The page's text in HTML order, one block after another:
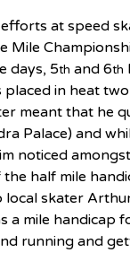
at speed
Mile
days, 5th and 6th
placed in heat
meant that he
Palace) and
noticed
half mile
local skater
a mile handicap
running and